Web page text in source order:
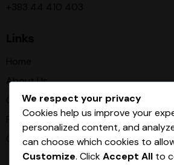
About Us
Our Procces
Products
Contact
We respect your privacy
Cookies help us improve your
personalized content, and
can choose which cookies to
Customize. ClickAccept All to